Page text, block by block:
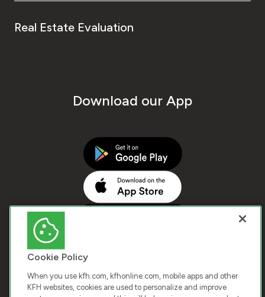
Real Estate Evaluation
Download our App
Cookie Policy
When you use kfh.com, kfhonline.com, mobile apps and other
KFH websites, cookies are used to personalize and improve